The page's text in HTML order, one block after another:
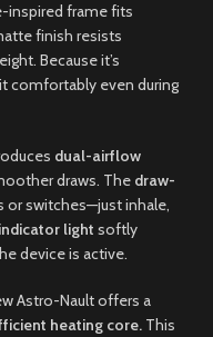
inspired frame fits
finish resists
Because it’s
comfortably even during
dual-airflow
draws. The draw-
or switches—just inhale,
indicator light softly
device is active.
Astro-Nault offers a
heating core. This